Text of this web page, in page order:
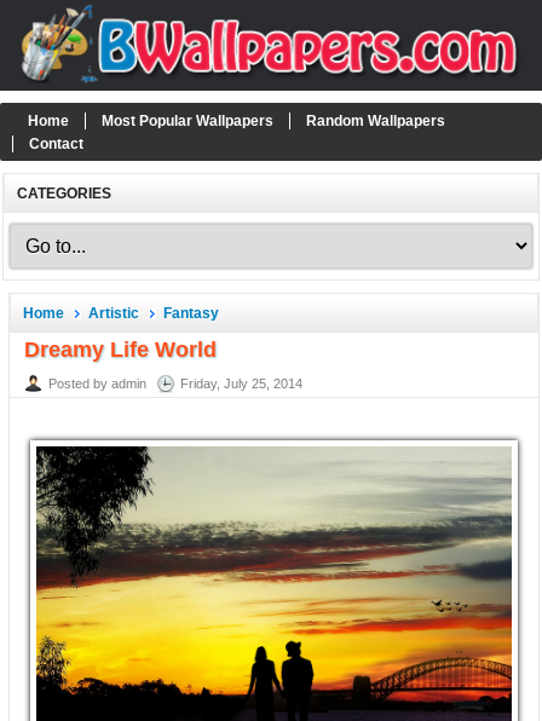
Home Most Popular Wallpapers
Random Wallpapers
Contact
CATEGORIES
Home Artistic Fantasy
Dreamy Life World
Posted by admin Friday, July 25, 2014